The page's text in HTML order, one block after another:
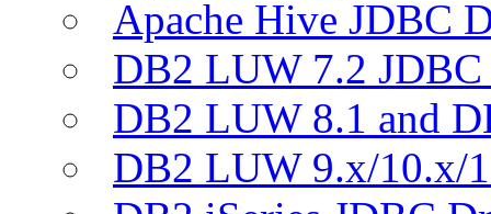
Apache Hive JDBC
DB2 LUW 7.2
DB2 LUW 8.1 and
DB2 LUW 9.x/10.x/